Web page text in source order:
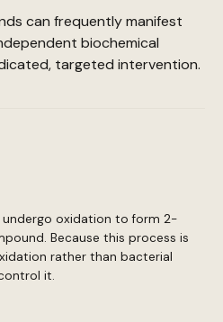
can frequently manifest
biochemical
targeted intervention.
undergo oxidation to form 2-
Because this process is
rather than bacterial
it.